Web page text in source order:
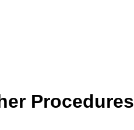
Procedures